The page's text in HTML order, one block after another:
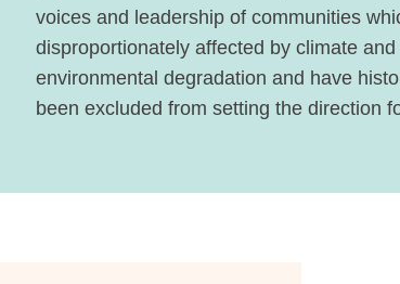
voices and leadership of communities
disproportionately affected by climate and
environmental degradation and have
been excluded from setting the direction